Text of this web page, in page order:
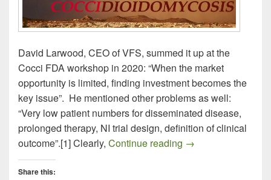
David Larwood, CEO of VFS, summed it up at the
Cocci FDA workshop in 2020: “When the market
opportunity is limited, finding investment becomes the
key issue”. He mentioned other problems as well:
“Very low patient numbers for disseminated disease,
prolonged therapy, NI trial design, definition of clinical
outcome”.[1] Clearly, Continue reading Draft FDA
→
Share this: